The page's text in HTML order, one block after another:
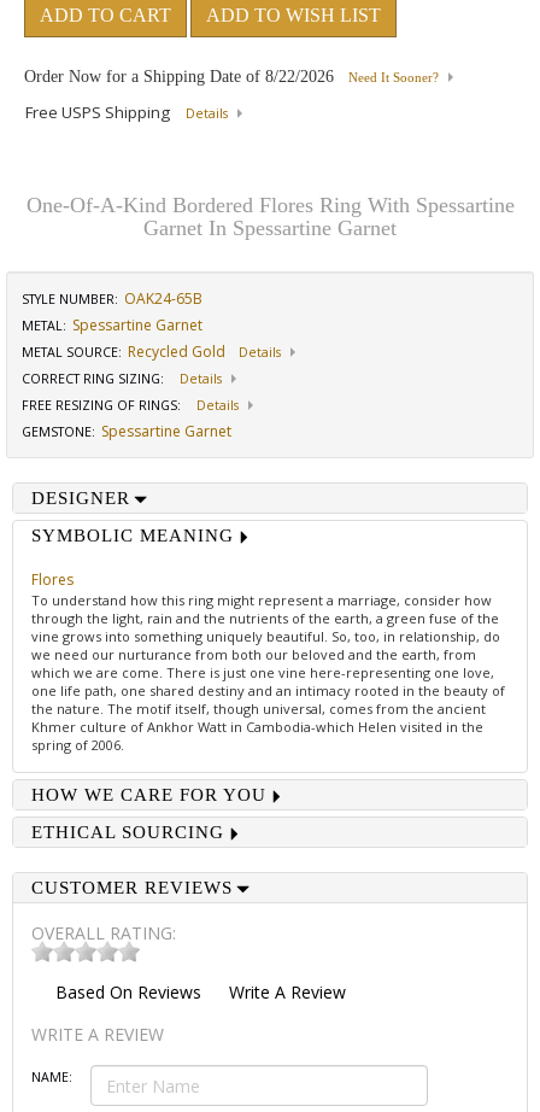
ADD TO CART ADD TO WISH LIST
Order Now for a Shipping Date of 8/22/2026 Need It Sooner?
Free USPS Shipping Details
One-Of-A-Kind Bordered Flores Ring With Spessartine
Garnet In Spessartine Garnet
STYLE NUMBER: OAK24-65B
METAL: Spessartine Garnet
METAL SOURCE: Recycled Gold
Details
CORRECT RING SIZING:
Details
FREE RESIZING OF RINGS:
Details
GEMSTONE: Spessartine Garnet
DESIGNER
SYMBOLIC MEANING
Flores
To understand how this ring might represent a marriage, consider how
through the light, rain and the nutrients of the earth, a green fuse of the
vine grows into something uniquely beautiful. So, too, in relationship, do
we need our nurturance from both our beloved and the earth, from
which we are come. There is just one vine here-representing one love,
one life path, one shared destiny and an intimacy rooted in the beauty of
the nature. The motif itself, though universal, comes from the ancient
Khmer culture of Ankhor Watt in Cambodia-which Helen visited in the
spring of 2006.
HOW WE CARE FOR YOU
ETHICAL SOURCING
CUSTOMER REVIEWS
OVERALL RATING:
Based On Reviews
Write A Review
WRITE A REVIEW
NAME: